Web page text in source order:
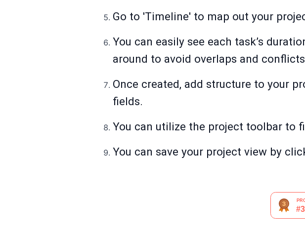
Go to 'Timeline' to map out your
You can easily see each task’s
around to avoid overlaps and
Once created, add structure to your
fields.
You can utilize the project toolbar to
You can save your project view by